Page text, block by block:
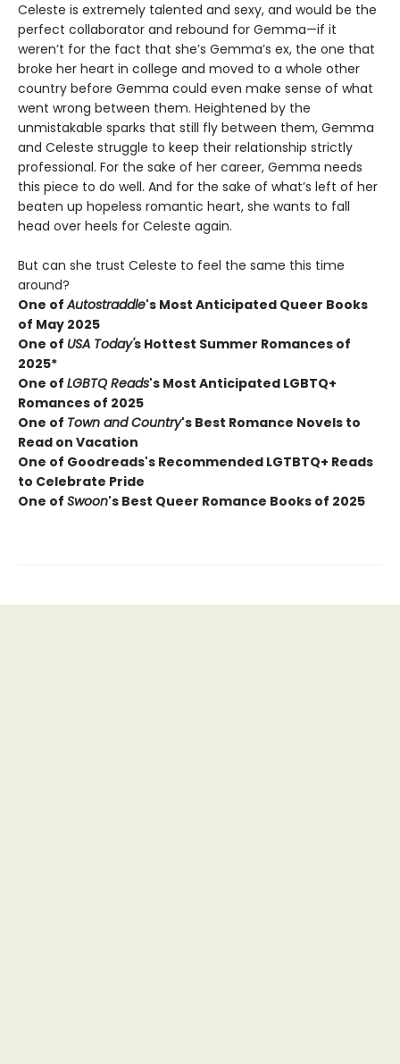
Celeste is extremely talented and sexy, and would be the
perfect collaborator and rebound for Gemma—if it
weren’t for the fact that she’s Gemma’s ex, the one that
broke her heart in college and moved to a whole other
country before Gemma could even make sense of what
went wrong between them. Heightened by the
unmistakable sparks that still fly between them, Gemma
and Celeste struggle to keep their relationship strictly
professional. For the sake of her career, Gemma needs
this piece to do well. And for the sake of what’s left of her
beaten up hopeless romantic heart, she wants to fall
head over heels for Celeste again.
But can she trust Celeste to feel the same this time
around?
One ofAutostraddle's Most Anticipated Queer Books
of May 2025
One of USA Today's Hottest Summer Romances of
2025*
One of LGBTQ Reads's Most Anticipated LGBTQ+
Romances of 2025
One of Town and Country's Best Romance Novels to
Read on Vacation
One of Goodreads's Recommended LGTBTQ+ Reads
to Celebrate Pride
One of Swoon's Best Queer Romance Books of 2025